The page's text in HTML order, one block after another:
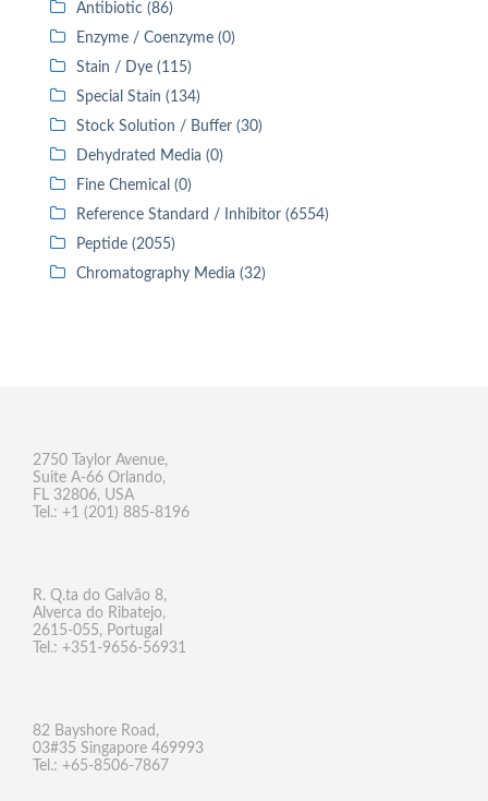
Antibiotic (86)
Enzyme / Coenzyme (0)
Stain / Dye (115)
Special Stain (134)
Stock Solution / Buffer (30)
Dehydrated Media (0)
Fine Chemical (0)
Reference Standard / Inhibitor (6554)
Peptide (2055)
Chromatography Media (32)
2750 Taylor Avenue,
Suite A-66 Orlando,
FL 32806, USA
Tel.: +1 (201) 885-8196
R. Q.ta do Galvão 8,
Alverca do Ribatejo,
2615-055, Portugal
Tel.: +351-9656-56931
82 Bayshore Road,
03#35 Singapore 469993
Tel.: +65-8506-7867